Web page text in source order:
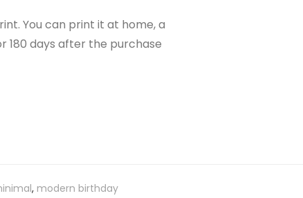
You can print it at home, a
180 days after the purchase
, modern birthday